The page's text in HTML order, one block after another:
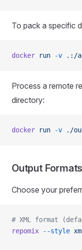
To pack a specific
docker run -v .:/
Process a remote
directory:
docker run -v ./
Output Formats
Choose your
# XML format
repomix --style